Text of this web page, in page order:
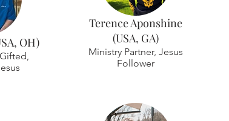
OH)
Terence Aponshine
(USA, GA)
Ministry Partner, Jesus
Follower